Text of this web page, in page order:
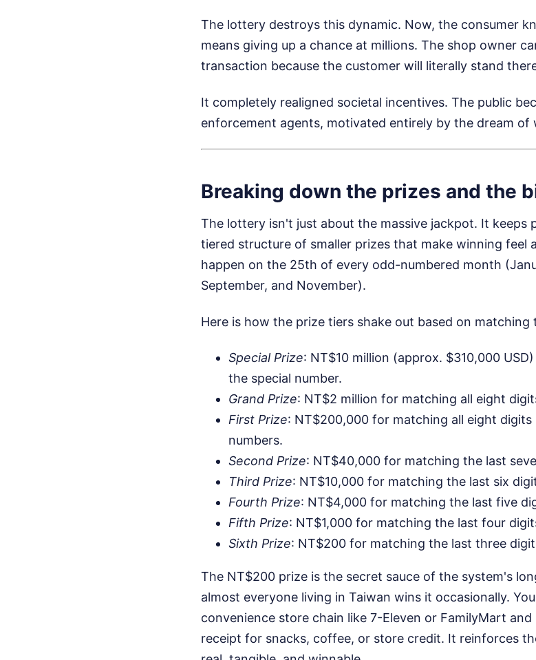
The lottery destroys this dynamic. Now, the consumer
means giving up a chance at millions. The shop owner
transaction because the customer will literally stand
It completely realigned societal incentives. The public
enforcement agents, motivated entirely by the dream of
Breaking down the prizes and the
The lottery isn't just about the massive jackpot. It keeps
tiered structure of smaller prizes that make winning feel
happen on the 25th of every odd-numbered month
September, and November).
Here is how the prize tiers shake out based on
Special Prize: NT$10 million (approx. $310,000
the special number.
Grand Prize: NT$2 million for matching all eight
First Prize: NT$200,000 for matching all eight
numbers.
Second Prize: NT$40,000 for matching the last
Third Prize: NT$10,000 for matching the last six
Fourth Prize: NT$4,000 for matching the last five
Fifth Prize: NT$1,000 for matching the last four
Sixth Prize: NT$200 for matching the last three
The NT$200 prize is the secret sauce of the system's
almost everyone living in Taiwan wins it occasionally.
convenience store chain like 7-Eleven or FamilyMart
receipt for snacks, coffee, or store credit. It reinforces